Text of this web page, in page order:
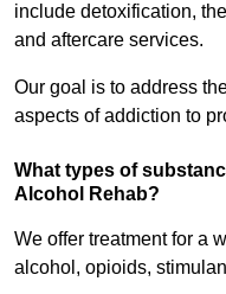
include detoxification,
and aftercare services.
Our goal is to address
aspects of addiction to
What types of
Alcohol Rehab?
We offer treatment for a
alcohol, opioids,